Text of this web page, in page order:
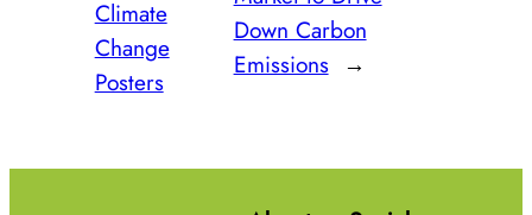
Climate
Change
Posters
Down Carbon
Emissions →